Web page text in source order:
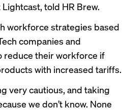
told HR Brew.
workforce strategies based
companies and
reduce their workforce if
with increased tariffs.
very cautious, and taking
we don’t know. None